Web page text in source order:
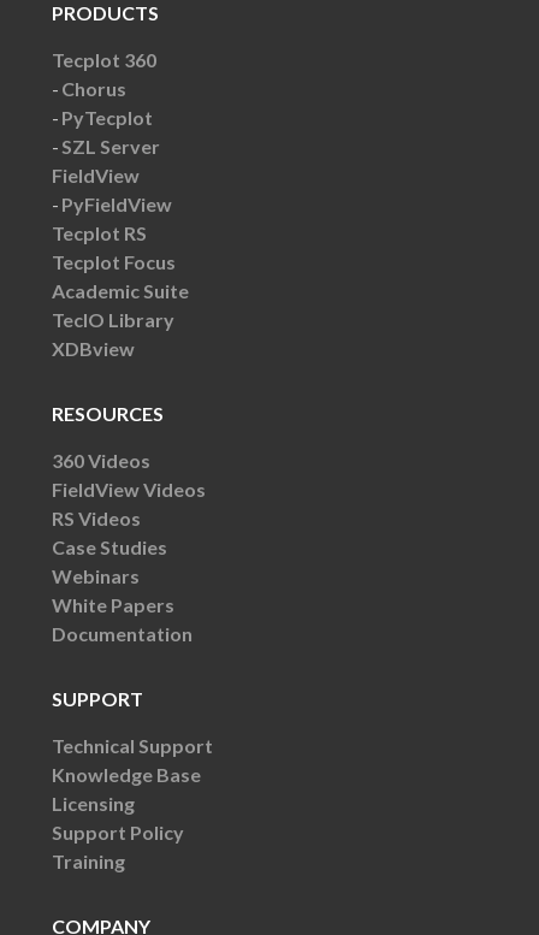
PRODUCTS
Tecplot 360
Chorus
PyTecplot
SZL Server
FieldView
PyFieldView
Tecplot RS
Tecplot Focus
Academic Suite
TecIO Library
XDBview
RESOURCES
360 Videos
FieldView Videos
RS Videos
Case Studies
Webinars
White Papers
Documentation
SUPPORT
Technical Support
Knowledge Base
Licensing
Support Policy
Training
COMPANY